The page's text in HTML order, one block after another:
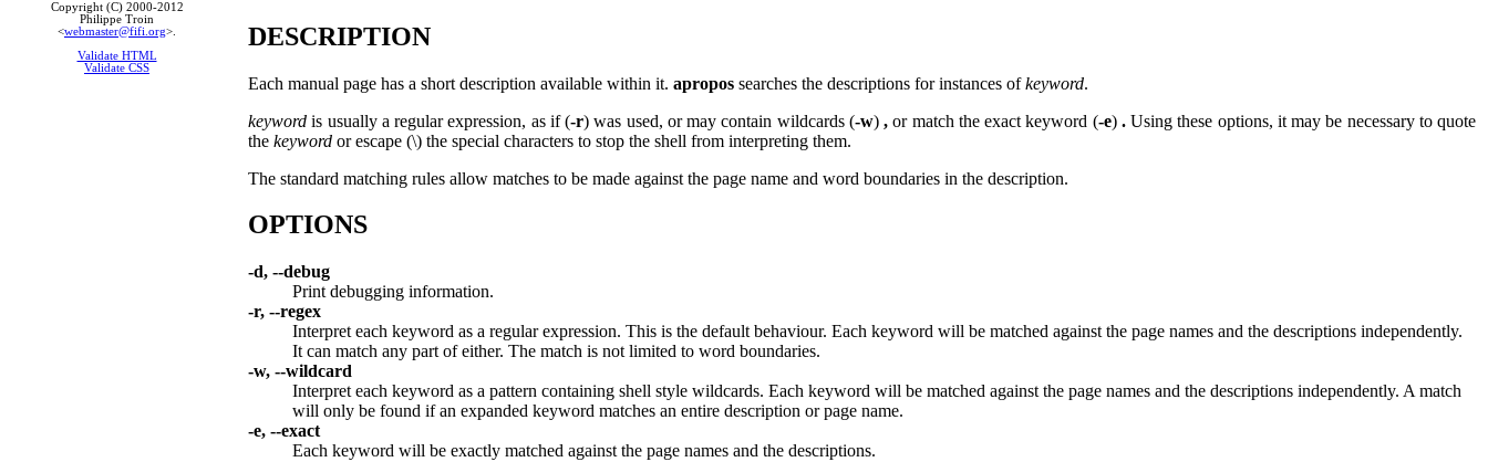
Copyright (C) 2000-2012
Philippe Troin
<webmaster@fifi.org>.
Validate HTML
Validate CSS
DESCRIPTION
Each manual page has a short description available within it. apropos searches the descriptions for instances ofkeyword.
keyword is usually a regular expression, as if (-r) was used, or may contain wildcards (-w), or match the exact keyword (-e).Using these options, it may be necessary to quote
the keyword or escape (\) the special characters to stop the shell from interpreting them.
The standard matching rules allow matches to be made against the page name and word boundaries in the description.
OPTIONS
-d, --debug
Print debugging information.
-r, --regex
Interpret each keyword as a regular expression. This is the default behaviour. Each keyword will be matched against the page names and the descriptions independently.
It can match any part of either. The match is not limited to word boundaries.
-w, --wildcard
Interpret each keyword as a pattern containing shell style wildcards. Each keyword will be matched against the page names and the descriptions independently. A match
will only be found if an expanded keyword matches an entire description or page name.
-e, --exact
Each keyword will be exactly matched against the page names and the descriptions.